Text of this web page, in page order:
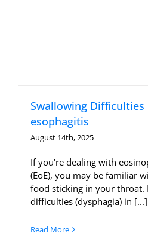
Swallowing
esophagitis
August 14th, 2025
If you're dealing with
(EoE), you may be familiar
food sticking in your throat.
difficulties (dysphagia) in [...]
Read More